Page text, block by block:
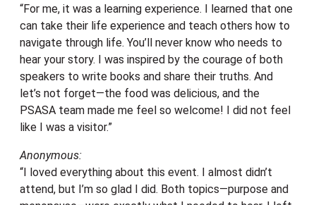
“For me, it was a learning experience. I learned that one
can take their life experience and teach others how to
navigate through life. You’ll never know who needs to
hear your story. I was inspired by the courage of both
speakers to write books and share their truths. And
let’s not forget—the food was delicious, and the
PSASA team made me feel so welcome! I did not feel
like I was a visitor.”
Anonymous:
“I loved everything about this event. I almost didn’t
attend, but I’m so glad I did. Both topics—purpose and